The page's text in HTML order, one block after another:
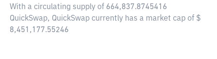
With a circulating supply of 664,837.8745416
QuickSwap, QuickSwap currently has a market cap of $
8,451,177.55246